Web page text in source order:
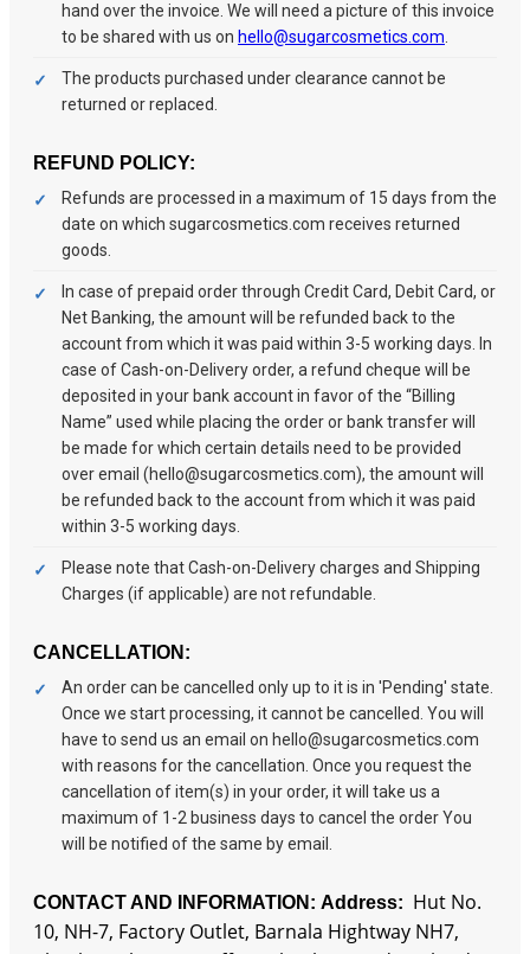
hand over the invoice. We will need a picture of this invoice
to be shared with us on hello@sugarcosmetics.com.
The products purchased under clearance cannot be
returned or replaced.
REFUND POLICY:
Refunds are processed in a maximum of 15 days from the
date on which sugarcosmetics.com receives returned
goods.
In case of prepaid order through Credit Card, Debit Card, or
Net Banking, the amount will be refunded back to the
account from which it was paid within 3-5 working days. In
case of Cash-on-Delivery order, a refund cheque will be
deposited in your bank account in favor of the “Billing
Name” used while placing the order or bank transfer will
be made for which certain details need to be provided
over email (hello@sugarcosmetics.com), the amount will
be refunded back to the account from which it was paid
within 3-5 working days.
Please note that Cash-on-Delivery charges and Shipping
Charges (if applicable) are not refundable.
CANCELLATION:
An order can be cancelled only up to it is in 'Pending' state.
Once we start processing, it cannot be cancelled. You will
have to send us an email on hello@sugarcosmetics.com
with reasons for the cancellation. Once you request the
cancellation of item(s) in your order, it will take us a
maximum of 1-2 business days to cancel the order You
will be notified of the same by email.
CONTACT AND INFORMATION: Address: Hut No.
10, NH-7, Factory Outlet, Barnala Hightway NH7,